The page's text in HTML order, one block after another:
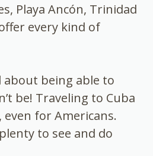
Playa Ancón, Trinidad
every kind of
about being able to
be! Traveling to Cuba
even for Americans.
to see and do